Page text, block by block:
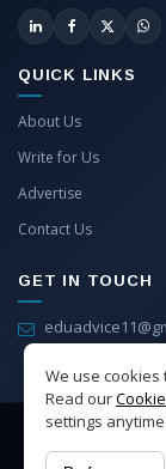
We use
Read our
settings
QUICK LINKS
About Us
Write for Us
Advertise
Contact Us
GET IN TOUCH
Copyright